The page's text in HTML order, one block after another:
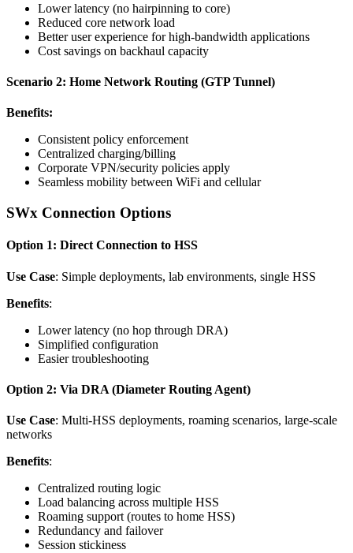
Lower latency (no hairpinning to core)
Reduced core network load
Better user experience for high-bandwidth applications
Cost savings on backhaul capacity
Scenario 2: Home Network Routing (GTP Tunnel)
Benefits:
Consistent policy enforcement
Centralized charging/billing
Corporate VPN/security policies apply
Seamless mobility between WiFi and cellular
SWx Connection Options
Option 1: Direct Connection to HSS
Use Case: Simple deployments, lab environments, single HSS
Benefits:
Lower latency (no hop through DRA)
Simplified configuration
Easier troubleshooting
Option 2: Via DRA (Diameter Routing Agent)
Use Case: Multi-HSS deployments, roaming scenarios, large-scale
networks
Benefits:
Centralized routing logic
Load balancing across multiple HSS
Roaming support (routes to home HSS)
Redundancy and failover
Session stickiness